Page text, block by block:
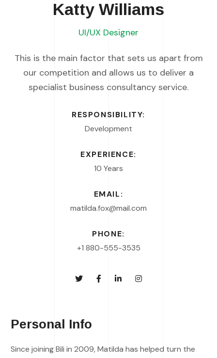
Katty Williams
UI/UX Designer
This is the main factor that sets us apart from
our competition and allows us to deliver a
specialist business consultancy service.
RESPONSIBILITY:
Development
EXPERIENCE:
10 Years
EMAIL:
matilda.fox@mail.com
PHONE:
+1 880-555-3535
Personal Info
Since joining Bili in 2009, Matilda has helped turn the